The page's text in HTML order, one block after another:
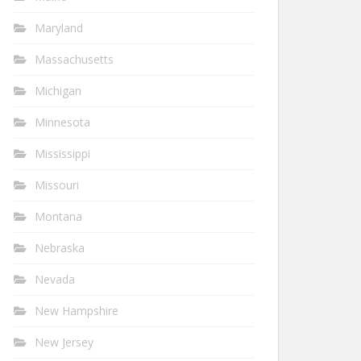
Maryland
Massachusetts
Michigan
Minnesota
Mississippi
Missouri
Montana
Nebraska
Nevada
New Hampshire
New Jersey